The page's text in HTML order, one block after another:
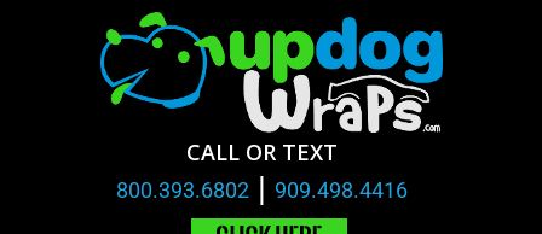
CALL OR TEXT
800.393.6802 | 909.498.4416